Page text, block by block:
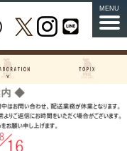
MENU